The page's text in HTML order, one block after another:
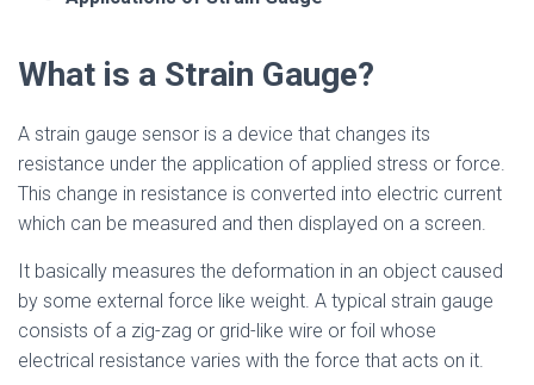
What is a Strain Gauge?
A strain gauge sensor is a device that changes its
resistance under the application of applied stress or force.
This change in resistance is converted into electric current
which can be measured and then displayed on a screen.
It basically measures the deformation in an object caused
by some external force like weight. A typical strain gauge
consists of a zig-zag or grid-like wire or foil whose
electrical resistance varies with the force that acts on it.